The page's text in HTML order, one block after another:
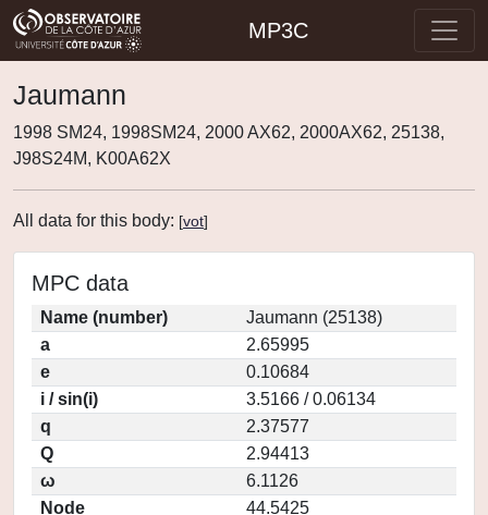
MP3C
Jaumann
1998 SM24, 1998SM24, 2000 AX62, 2000AX62, 25138,
J98S24M, K00A62X
All data for this body: [vot]
MPC data
Name (number)
Jaumann (25138)
a
2.65995
e
0.10684
i / sin(i)
3.5166 / 0.06134
q
2.37577
Q
2.94413
ω
6.1126
Node
44.5425